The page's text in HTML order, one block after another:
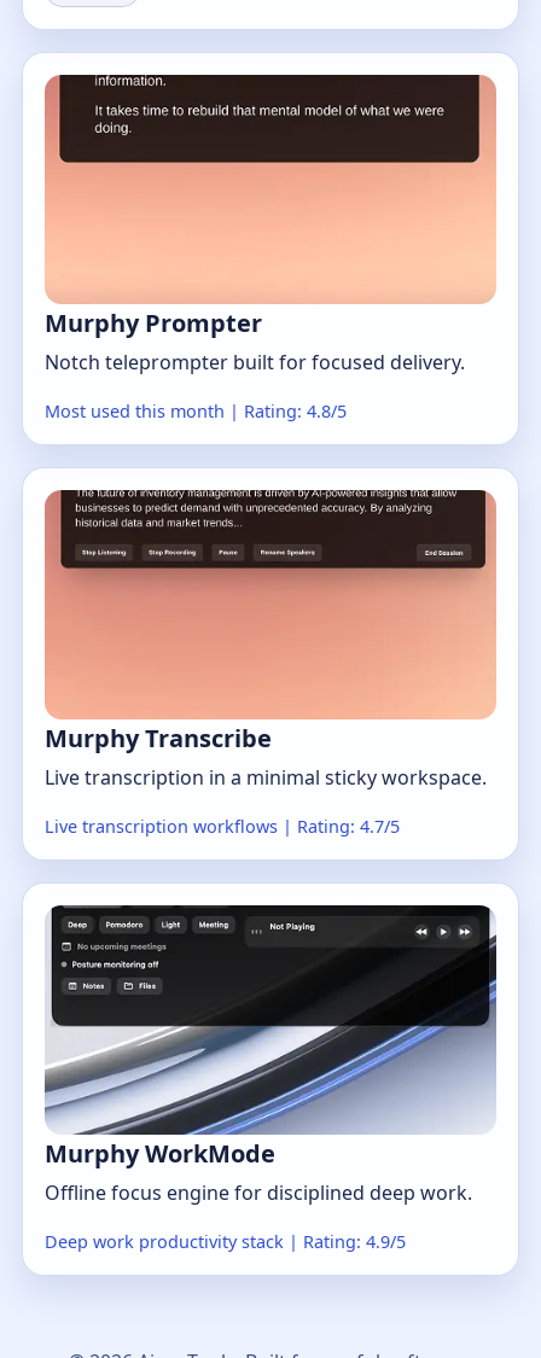
Murphy Prompter
Notch teleprompter built for focused delivery.
Most used this month | Rating: 4.8/5
Murphy Transcribe
Live transcription in a minimal sticky workspace.
Live transcription workflows | Rating: 4.7/5
Murphy WorkMode
Offline focus engine for disciplined deep work.
Deep work productivity stack | Rating: 4.9/5